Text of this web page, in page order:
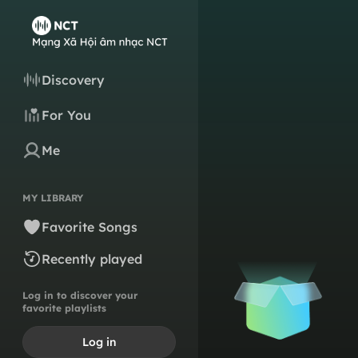
Discovery
For You
Me
MY LIBRARY
Favorite Songs
Recently played
Log in to discover your
favorite playlists
Log in